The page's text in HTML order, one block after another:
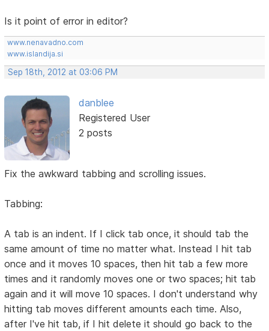
Is it point of error in editor?
www.nenavadno.com
www.islandija.si
Sep 18th, 2012 at 03:06 PM
danblee
Registered User
2 posts
Fix the awkward tabbing and scrolling issues.
Tabbing:
A tab is an indent. If I click tab once, it should tab the
same amount of time no matter what. Instead I hit tab
once and it moves 10 spaces, then hit tab a few more
times and it randomly moves one or two spaces; hit tab
again and it will move 10 spaces. I don't understand why
hitting tab moves different amounts each time. Also,
after I've hit tab, if I hit delete it should go back to the